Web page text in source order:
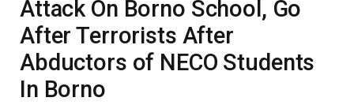
Attack On Borno School, Go
After Terrorists After
Abductors of NECO Students
In Borno